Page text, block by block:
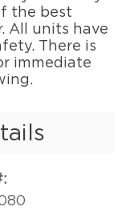
the best
All units have
There is
immediate